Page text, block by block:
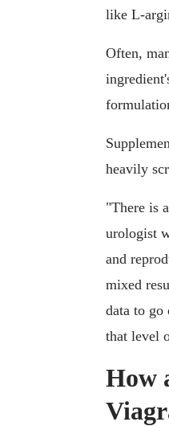
like L-
Often,
heavily
"There is
urologist
and
mixed
data to
that level
How